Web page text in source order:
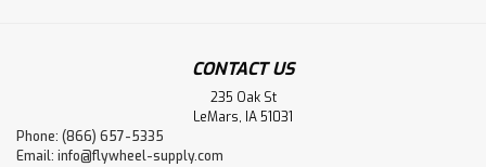
CONTACT US
235 Oak St
LeMars, IA 51031
Phone: (866) 657-5335
Email: info@flywheel-supply.com